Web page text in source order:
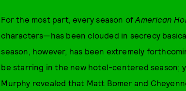
For the most part, every season ofAmerican
characters—has been clouded in secrecy
season, however, has been extremely
be starring in the new hotel-centered season;
Murphy revealed that Matt Bomer and